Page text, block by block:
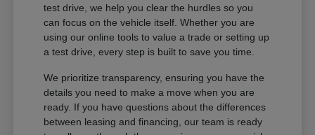
test drive, we help you clear the hurdles so you
can focus on the vehicle itself. Whether you are
using our online tools to value a trade or setting up
a test drive, every step is built to save you time.
We prioritize transparency, ensuring you have the
details you need to make a move when you are
ready. If you have questions about the differences
between leasing and financing, our team is ready